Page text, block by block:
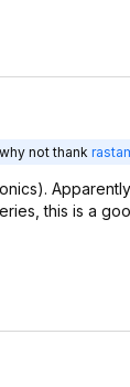
not thank
this is a